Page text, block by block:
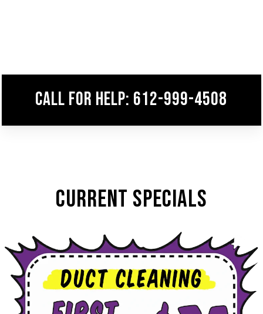
Call for help: 612-999-4508
CURRENT SPECIALS